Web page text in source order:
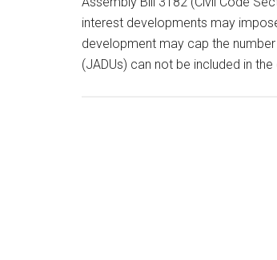
interest developments may
development may cap the
(JADUs) can not be included in